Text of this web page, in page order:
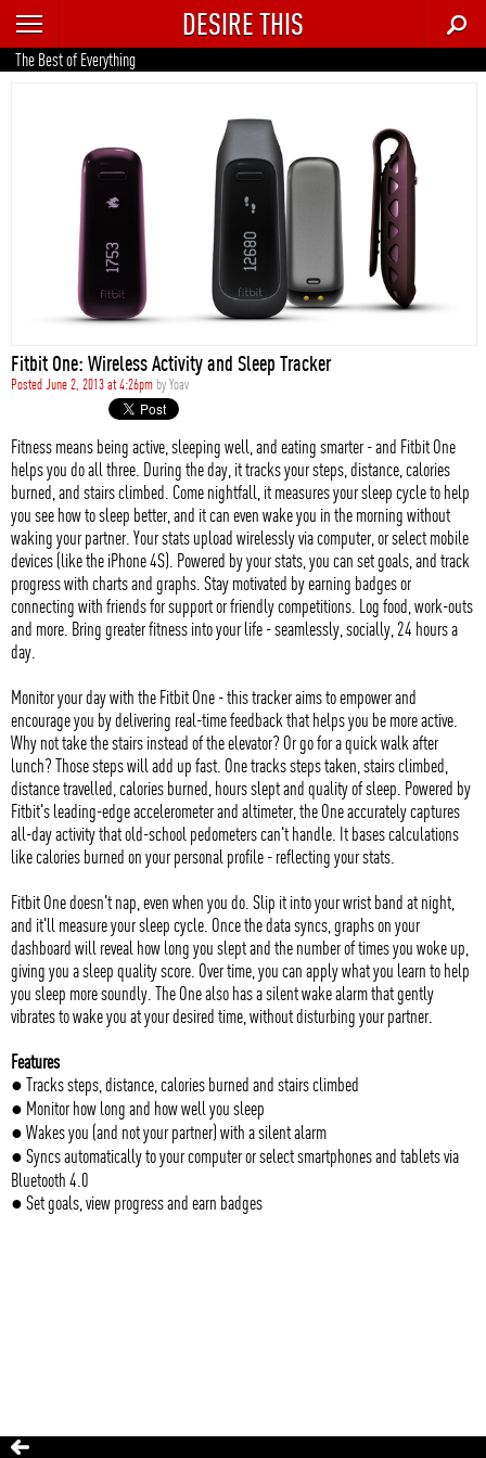
RECENT
TRENDING
FOOD & DRINK
STYLE
DESIRE THIS
The Best of Everything
Fitbit One: Wireless Activity and Sleep Tracker
Posted June 2, 2013 at 4:26pm byYoav
Fitness means being active, sleeping well, and eating smarter - and Fitbit One
helps you do all three. During the day, it tracks your steps, distance, calories
burned, and stairs climbed. Come nightfall, it measures your sleep cycle to help
you see how to sleep better, and it can even wake you in the morning without
waking your partner. Your stats upload wirelessly via computer, or select mobile
devices (like the iPhone 4S). Powered by your stats, you can set goals, and track
progress with charts and graphs. Stay motivated by earning badges or
connecting with friends for support or friendly competitions. Log food, work-outs
and more. Bring greater fitness into your life - seamlessly, socially, 24 hours a
day.
Monitor your day with the Fitbit One - this tracker aims to empower and
encourage you by delivering real-time feedback that helps you be more active.
Why not take the stairs instead of the elevator? Or go for a quick walk after
lunch? Those steps will add up fast. One tracks steps taken, stairs climbed,
distance travelled, calories burned, hours slept and quality of sleep. Powered by
Fitbit's leading-edge accelerometer and altimeter, the One accurately captures
all-day activity that old-school pedometers can't handle. It bases calculations
like calories burned on your personal profile - reflecting your stats.
Fitbit One doesn't nap, even when you do. Slip it into your wrist band at night,
and it'll measure your sleep cycle. Once the data syncs, graphs on your
dashboard will reveal how long you slept and the number of times you woke up,
giving you a sleep quality score. Over time, you can apply what you learn to help
you sleep more soundly. The One also has a silent wake alarm that gently
vibrates to wake you at your desired time, without disturbing your partner.
Features
● Tracks steps, distance, calories burned and stairs climbed
● Monitor how long and how well you sleep
● Wakes you (and not your partner) with a silent alarm
● Syncs automatically to your computer or select smartphones and tablets via
Bluetooth 4.0
● Set goals, view progress and earn badges